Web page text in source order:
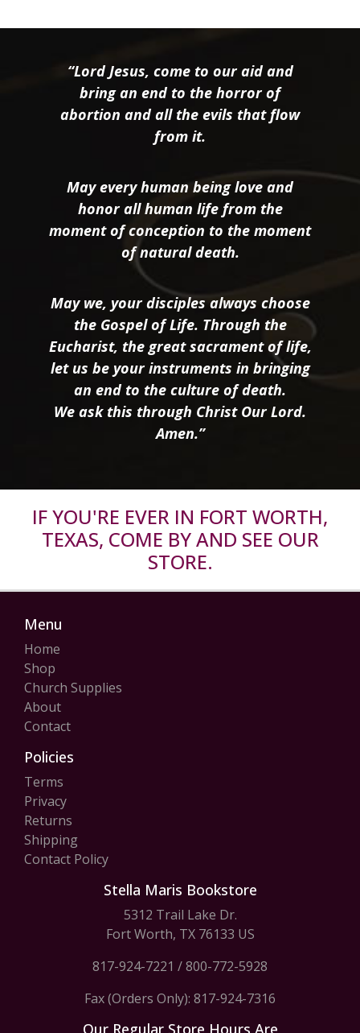
“Lord Jesus, come to our aid and
bring an end to the horror of
abortion and all the evils that flow
from it.
May every human being love and
honor all human life from the
moment of conception to the moment
of natural death.
May we, your disciples always choose
the Gospel of Life. Through the
Eucharist, the great sacrament of life,
let us be your instruments in bringing
an end to the culture of death.
We ask this through Christ Our Lord.
Amen.”
IF YOU'RE EVER IN FORT WORTH,
TEXAS, COME BY AND SEE OUR
STORE.
Menu
Home
Shop
Church Supplies
About
Contact
Policies
Terms
Privacy
Returns
Shipping
Contact Policy
Stella Maris Bookstore
5312 Trail Lake Dr.
Fort Worth, TX 76133 US
817-924-7221 /800-772-5928
Fax (Orders Only): 817-924-7316
Our Regular Store Hours Are